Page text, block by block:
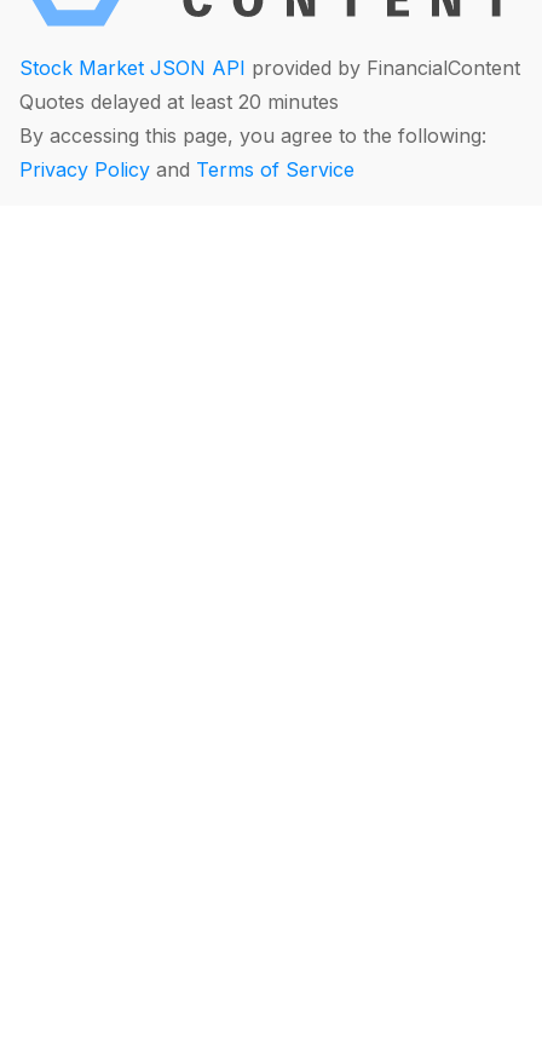
Stock Market JSON API provided by FinancialContent
Quotes delayed at least 20 minutes
By accessing this page, you agree to the following:
Privacy Policy and Terms of Service